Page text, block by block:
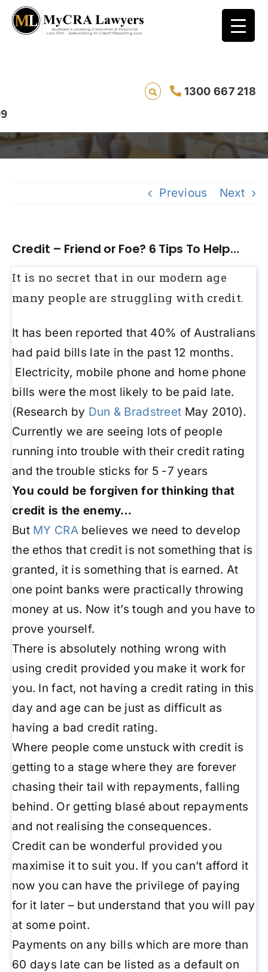
1300 667 218
Credit – Friend or Foe? 6 Tips To Help…
Previous Next
Credit – Friend or Foe? 6 Tips To Help…
It is no secret that in our modern age
many people are struggling with credit.
It has been reported that 40% of Australians
had paid bills late in the past 12 months.
Electricity, mobile phone and home phone
bills were the most likely to be paid late.
(Research by Dun & Bradstreet May 2010).
Currently we are seeing lots of people
running into trouble with their credit rating
and the trouble sticks for 5 -7 years
You could be forgiven for thinking that
credit is the enemy…
But MY CRAbelieves we need to develop
the ethos that credit is not something that is
granted, it is something that is earned. At
one point banks were practically throwing
money at us. Now it’s tough and you have to
prove yourself.
There is absolutely nothing wrong with
using credit provided you make it work for
you. In fact, not having a credit rating in this
day and age can be just as difficult as
having a bad credit rating.
Where people come unstuck with credit is
getting to a stage where they are forever
chasing their tail with repayments, falling
behind. Or getting blasé about repayments
and not realising the consequences.
Credit can be wonderful provided you
maximise it to suit you. If you can’t afford it
now you can have the privilege of paying
for it later – but understand that you will pay
at some point.
Payments on any bills which are more than
60 days late can be listed as a default on